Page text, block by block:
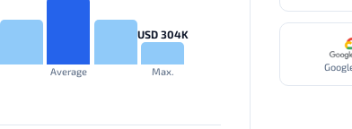
Average
USD 304K
Max.